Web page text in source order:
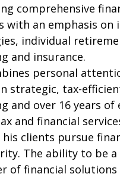
comprehensive
with an emphasis on
individual
and insurance.
personal
strategic, tax-
and over 16 years of
and financial
clients pursue
The ability to be a
of financial solutions